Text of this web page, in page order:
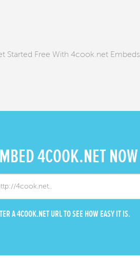
Started Free With 4cook.net Embeds
4COOK.NET NOW
A 4COOK.NET URL TO SEE HOW EASY IT IS.